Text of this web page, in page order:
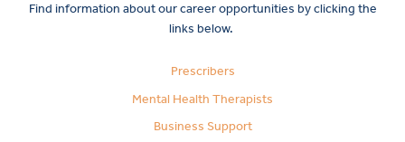
Find information about our career opportunities by clicking the
links below.
Prescribers
Mental Health Therapists
Business Support